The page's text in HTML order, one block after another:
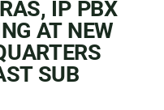
IP PBX
AT NEW
SUB